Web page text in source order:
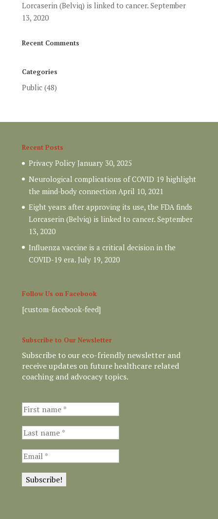
Lorcaserin (Belviq) is linked to cancer. September
13, 2020
Recent Comments
Categories
Public(48)
Recent Posts
Privacy Policy January 30, 2025
Neurological complications of COVID 19 highlight
the mind-body connection April 10, 2021
Eight years after approving its use, the FDA finds
Lorcaserin (Belviq) is linked to cancer. September
13, 2020
Influenza vaccine is a critical decision in the
COVID-19 era. July 19, 2020
Follow Us on Facebook
[custom-facebook-feed]
Subscribe to Our Newsletter
Subscribe to our eco-friendly newsletter and
receive updates on future healthcare related
coaching and advocacy topics.